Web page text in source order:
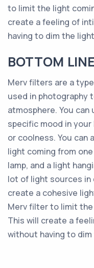
to limit the light
create a feeling of
having to dim the
BOTTOM LINE
Merv filters are a
used in photography
atmosphere. You
specific mood in your
or coolness. You
light coming from
lamp, and a light
lot of light sources
create a cohesive
Merv filter to limit
This will create a
without having to